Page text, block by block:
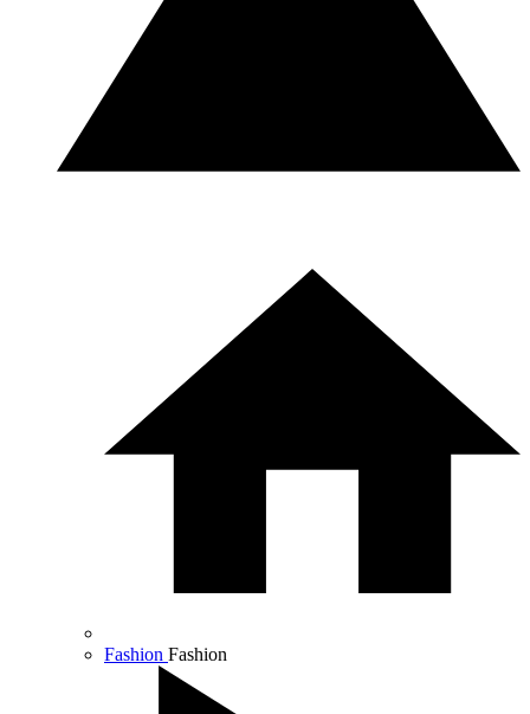
Fashion Fashion